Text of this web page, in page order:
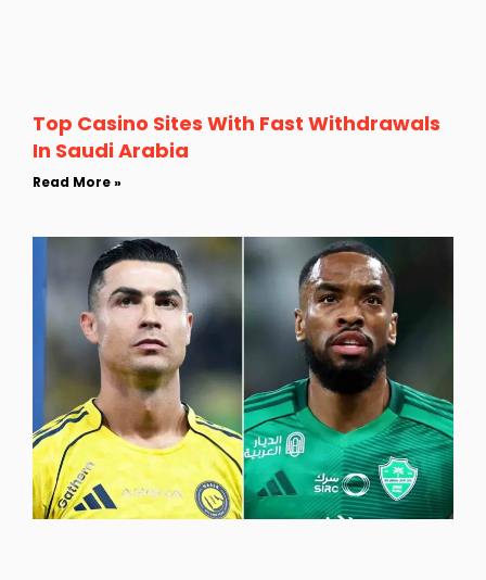
Top Casino Sites With Fast Withdrawals
In Saudi Arabia
Read More »